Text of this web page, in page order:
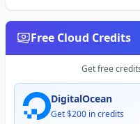
Free Cloud Credits
Get free
DigitalOcean
Get $200 in credits